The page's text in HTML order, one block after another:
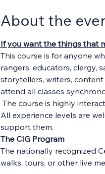
About the
If you want the things that
This course is for anyone
rangers, educators, clergy,
storytellers, writers,
attend all classes
The course is highly
All experience levels are
support them.
The CIG Program
The nationally recognized
walks, tours, or other live